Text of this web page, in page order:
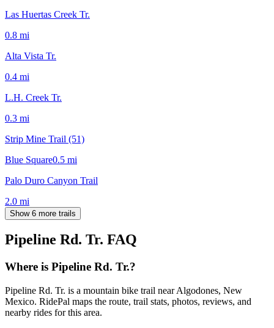
Las Huertas Creek Tr.
0.8 mi
Alta Vista Tr.
0.4 mi
L.H. Creek Tr.
0.3 mi
Strip Mine Trail (51)
Blue Square0.5 mi
Palo Duro Canyon Trail
2.0 mi
Show 6 more trails
Pipeline Rd. Tr. FAQ
Where is Pipeline Rd. Tr.?
Pipeline Rd. Tr. is a mountain bike trail near Algodones, New
Mexico. RidePal maps the route, trail stats, photos, reviews, and
nearby rides for this area.